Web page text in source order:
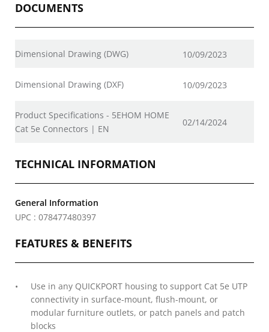
DOCUMENTS
Dimensional Drawing (DWG) 10/09/2023
Dimensional Drawing (DXF) 10/09/2023
Product Specifications - 5EHOM HOME
Cat 5e Connectors | EN
02/14/2024
TECHNICAL INFORMATION
General Information
UPC : 078477480397
FEATURES & BENEFITS
Use in any QUICKPORT housing to support Cat 5e UTP
connectivity in surface-mount, flush-mount, or
modular furniture outlets, or patch panels and patch
blocks